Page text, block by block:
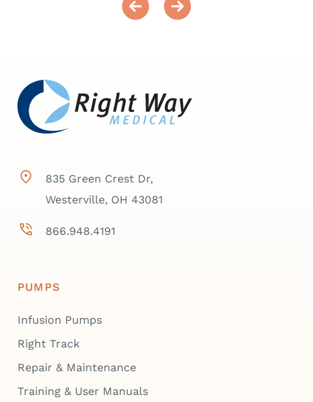
835 Green Crest Dr,
Westerville, OH 43081
866.948.4191
PUMPS
Infusion Pumps
Right Track
Repair & Maintenance
Training & User Manuals